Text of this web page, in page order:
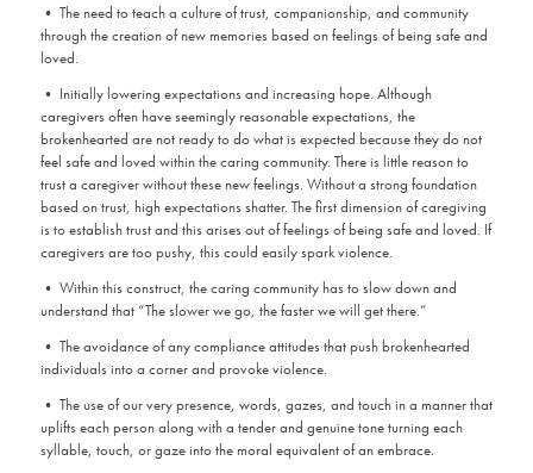
• The need to teach a culture of trust, companionship, and community
through the creation of new memories based on feelings of being safe and
loved.
• Initially lowering expectations and increasing hope. Although
caregivers often have seemingly reasonable expectations, the
brokenhearted are not ready to do what is expected because they do not
feel safe and loved within the caring community. There is little reason to
trust a caregiver without these new feelings. Without a strong foundation
based on trust, high expectations shatter. The first dimension of caregiving
is to establish trust and this arises out of feelings of being safe and loved. If
caregivers are too pushy, this could easily spark violence.
• Within this construct, the caring community has to slow down and
understand that “The slower we go, the faster we will get there.”
• The avoidance of any compliance attitudes that push brokenhearted
individuals into a corner and provoke violence.
• The use of our very presence, words, gazes, and touch in a manner that
uplifts each person along with a tender and genuine tone turning each
syllable, touch, or gaze into the moral equivalent of an embrace.